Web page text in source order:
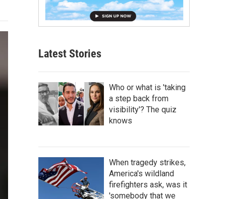
Latest Stories
Who or what is 'taking
a step back from
visibility'? The quiz
knows
When tragedy strikes,
America's wildland
firefighters ask, was it
'somebody that we